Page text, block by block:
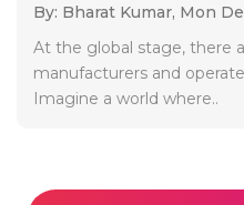
By: Bharat Kumar, Mon
At the global stage, there
manufacturers and
Imagine a world where..